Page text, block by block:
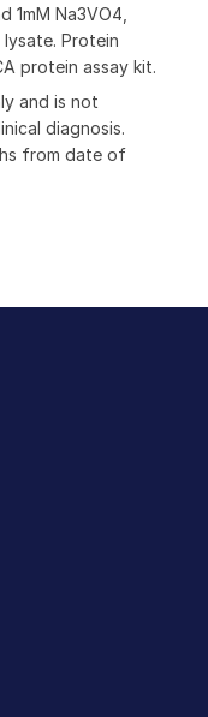
1mM Na3VO4,
Protein
protein assay kit.
and is not
diagnosis.
from date of